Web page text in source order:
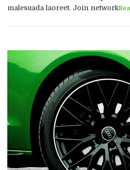
malesuada laoreet. Join network